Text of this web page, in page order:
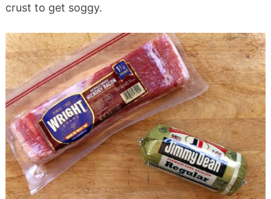
crust to get soggy.